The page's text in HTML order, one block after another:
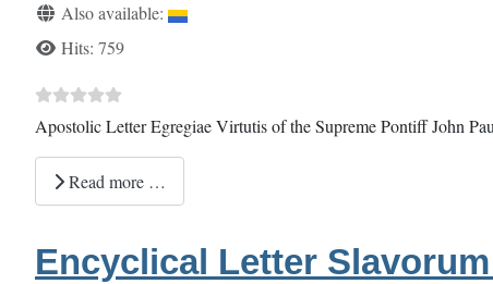
Also available:
Hits: 759
Apostolic Letter Egregiae Virtutis of the Supreme Pontiff John
Read more …
Encyclical Letter